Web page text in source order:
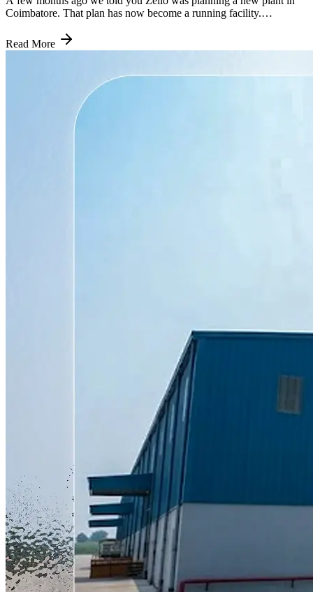
Coimbatore. That plan has now become a running facility.
as much as the announcement did back in March. Here is what
actually changed, what it means for riders in the South, and why a
suggests. How Quickly This Went From Plan to Reality When Zelio
first spoke about Coimbatore, the plan was to begin setting up the
facility in April and have it commercially operational by July. That is
exactly what happened. The plant is now assembling electric
scooters, and it started production the same day it was formally
Maharashtra adds days to delivery and adds cost to every unit that
travels that far. Building closer to these six markets cuts out a big
chunk of that friction in one move. The plant can produce up to
60,000 units a year at full capacity. Zelio is not pushing it that hard
from day one. The initial phase is expected to turn out somewhere
between 24,000 and 30,000 units annually, with output scaling up
gradually as demand in the region grows. That is a sensible way to
ramp a new facility instead of overcommitting early and struggling
to hit the number. What This Adds to Zelio's Overall Manufacturing
Capacity With Coimbatore now live, Zelio's total installed
manufacturing capacity across India stands at 2,40,000 units a year.
Before this plant came online, that number was 1,80,000. That is a
33 percent jump in one move. To put the full network in perspective,
Zelio now runs four plants. Ladwa in Haryana remains the largest at
roughly 2,63,450 square feet. Patan, also in Haryana, adds another
2,52,301 square feet. Cuttack in Odisha, commissioned earlier this
year, covers around 30,500 square feet. Coimbatore is the newest
addition at close to 39,000 square feet. Four plants across three
states is a meaningfully different company than the one that was
running a single facility in Hisar a few years ago. It reflects a
manufacturing strategy built around getting closer to demand
Read More